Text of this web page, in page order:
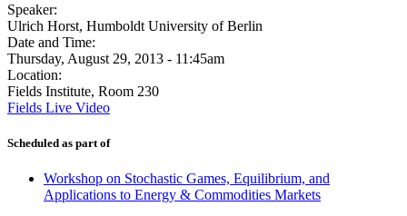
Speaker:
Ulrich Horst, Humboldt University of Berlin
Date and Time:
Thursday, August 29, 2013 - 11:45am
Location:
Fields Institute, Room 230
Fields Live Video
Scheduled as part of
Workshop on Stochastic Games, Equilibrium, and
Applications to Energy & Commodities Markets